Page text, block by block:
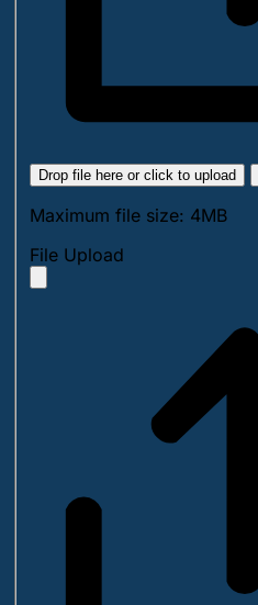
Drop file here or click to upload
Maximum file size: 4MB
File Upload